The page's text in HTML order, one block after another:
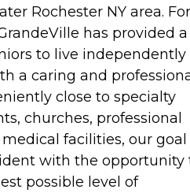
Rochester NY area. For
has provided a
to live independently
a caring and
close to specialty
churches, professional
facilities, our goal
with the opportunity
possible level of